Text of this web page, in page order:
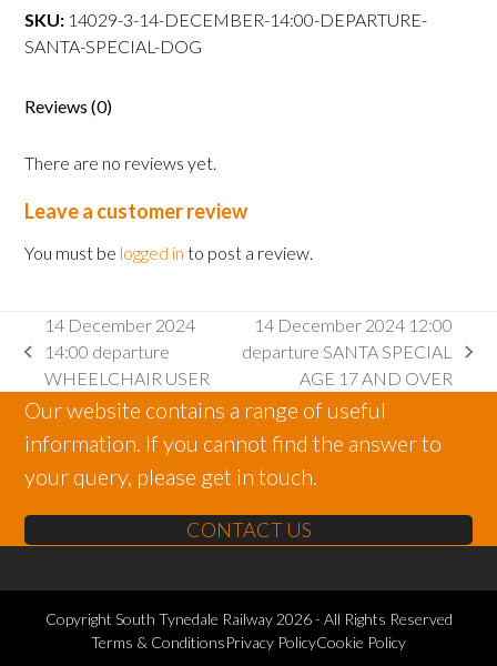
SANTA
SPECIAL
SKU: 14029-3-14-DECEMBER-14:00-DEPARTURE-
SANTA-SPECIAL-DOG
Reviews (0)
There are no reviews yet.
Leave a customer review
You must be logged in to post a review.
previous
post:
14 December 2024
14:00 departure
WHEELCHAIR USER
next
post:
14 December 2024 12:00
departure SANTA SPECIAL
AGE 17 AND OVER
Our website contains a range of useful
information. If you cannot find the answer to
your query, please get in touch.
CONTACT US
Copyright South Tynedale Railway2026 - All Rights Reserved
Terms & ConditionsPrivacy PolicyCookie Policy